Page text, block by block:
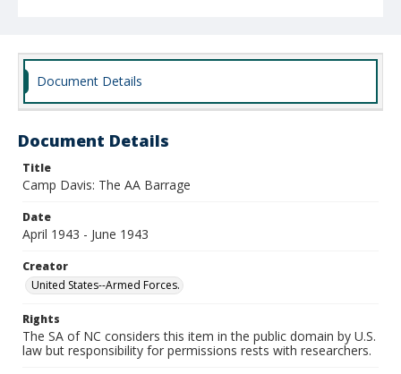
Document Details
Document Details
Title
Camp Davis: The AA Barrage
Date
April 1943 - June 1943
Creator
United States--Armed Forces.
Rights
The SA of NC considers this item in the public domain by U.S.
law but responsibility for permissions rests with researchers.